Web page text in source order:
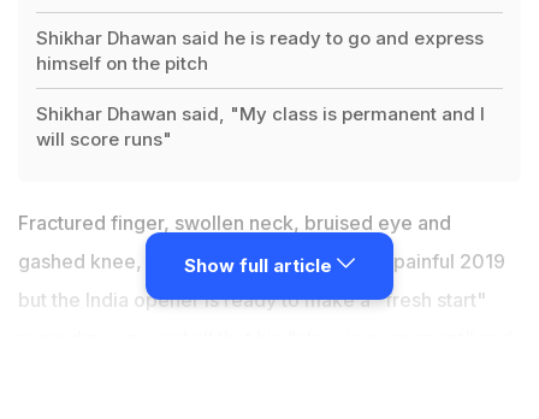
Shikhar Dhawan said he is ready to go and express
himself on the pitch
Shikhar Dhawan said, "My class is permanent and I
will score runs"
Fractured finger, swollen neck, bruised eye and
gashed knee,
Shikhar Dhawanendured a painful 2019
but the India opener is ready to make a "fresh start"
Show full article